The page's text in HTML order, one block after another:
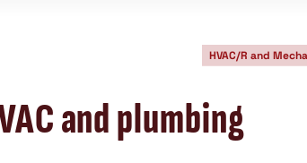
HVAC/R and
and plumbing